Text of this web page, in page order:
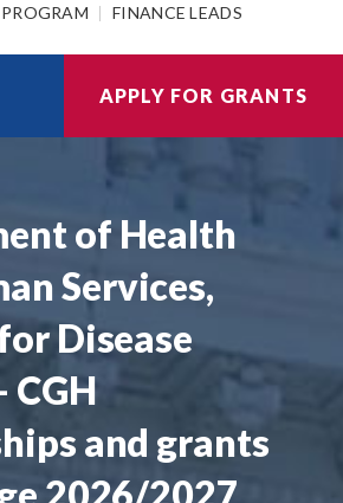
FINANCE LEADS
APPLY FOR GRANTS
of Health
Services,
Disease
CGH
and grants